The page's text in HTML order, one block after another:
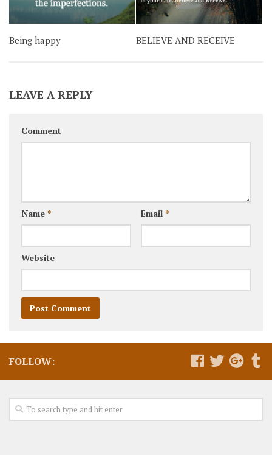
Being happy BELIEVE AND RECEIVE
LEAVE A REPLY
Comment
Name * Email *
Website
FOLLOW: